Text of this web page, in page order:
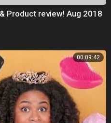
Product review! Aug 2018
00:09:42